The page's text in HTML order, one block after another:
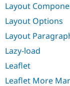
Layout
Layout Options
Layout
Lazy-load
Leaflet
Leaflet More